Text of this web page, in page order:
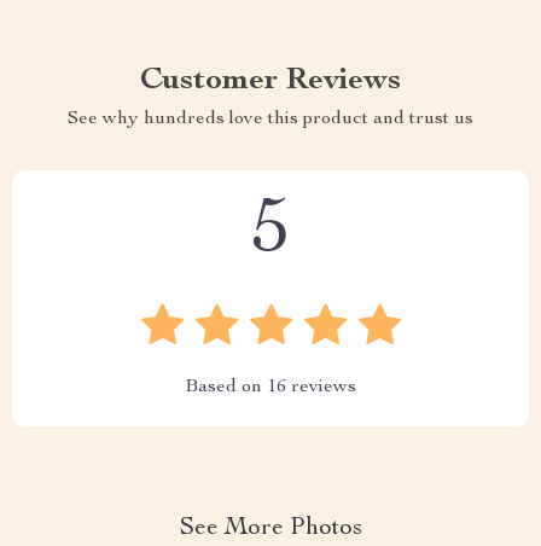
Customer Reviews
See why hundreds love this product and trust us
5
Based on 16 reviews
See More Photos